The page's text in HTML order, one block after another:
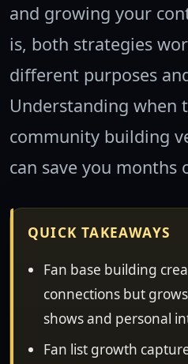
and growing your
is, both strategies
different purposes
Understanding when
community building
can save you months
QUICK TAKEAWAYS
Fan base building
connections but
shows and personal
Fan list growth